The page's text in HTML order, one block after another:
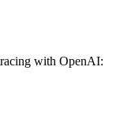
with OpenAI: